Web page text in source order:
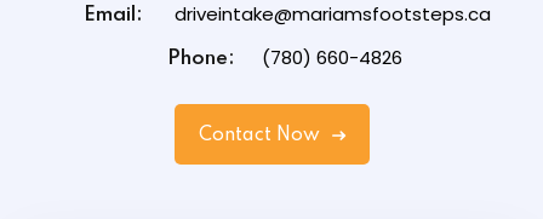
Email: driveintake@mariamsfootsteps.ca
Phone: (780) 660-4826
Contact Now